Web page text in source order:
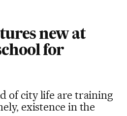
new at
for
of city life are training
existence in the